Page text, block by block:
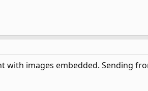
with images embedded. Sending